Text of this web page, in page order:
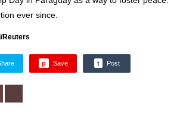
ever since.
Reuters
p Save t Post